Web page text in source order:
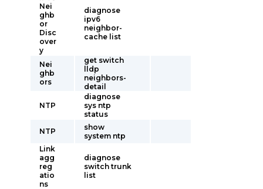
Nei
ghb
or
Disc
over
y
diagnose
ipv6
neighbor-
cache list
Nei
ghb
ors
get switch
lldp
neighbors-
detail
NTP
diagnose
sys ntp
status
NTP
show
system ntp
Link
agg
reg
atio
ns
diagnose
switch trunk
list